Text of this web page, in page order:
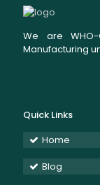
We are WHO-
Manufacturing
Quick Links
Home
Blog